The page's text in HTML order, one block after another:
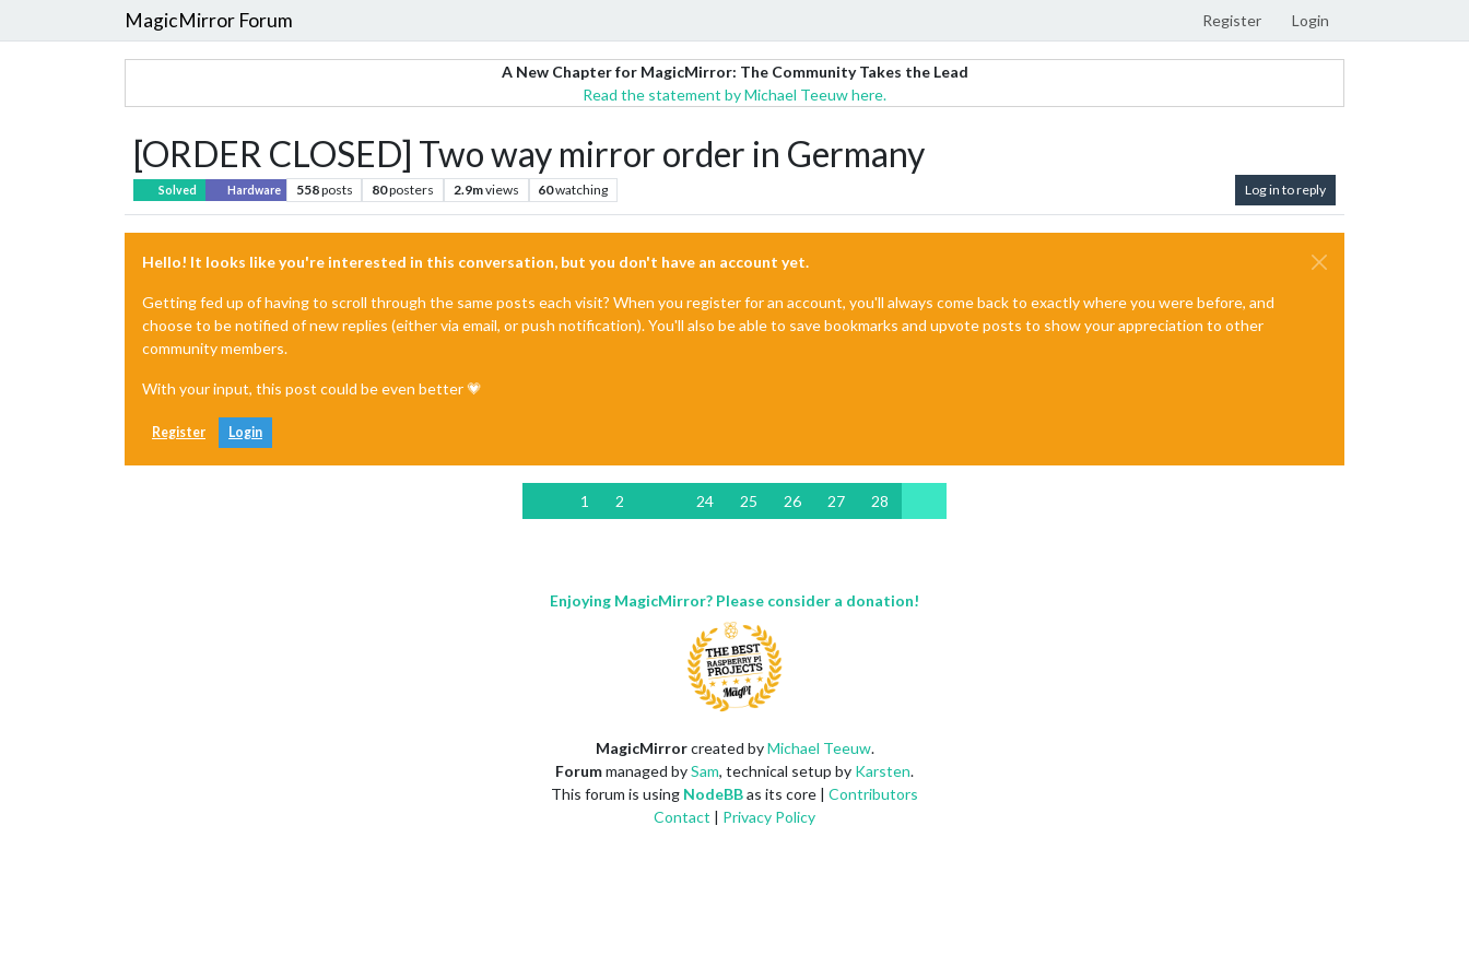
MagicMirror Forum Register Login
A New Chapter for MagicMirror: The Community Takes the Lead
Read the statement by Michael Teeuw here.
[ORDER CLOSED] Two way mirror order in Germany
Solved Hardware 558posts 80posters 2.9mviews 60watching Log in to reply
Hello! It looks like you're interested in this conversation, but you don't have an account yet.
Getting fed up of having to scroll through the same posts each visit? When you register for an account, you'll always come back to exactly where you were before, and
choose to be notified of new replies (either via email, or push notification). You'll also be able to save bookmarks and upvote posts to show your appreciation to other
community members.
With your input, this post could be even better 💗
Register Login
1 2 24 25 26 27 28
Enjoying MagicMirror? Please consider a donation!
MagicMirrorcreated byMichael Teeuw.
Forummanaged bySam, technical setup by Karsten.
This forum is using NodeBBas its core | Contributors
Contact | Privacy Policy